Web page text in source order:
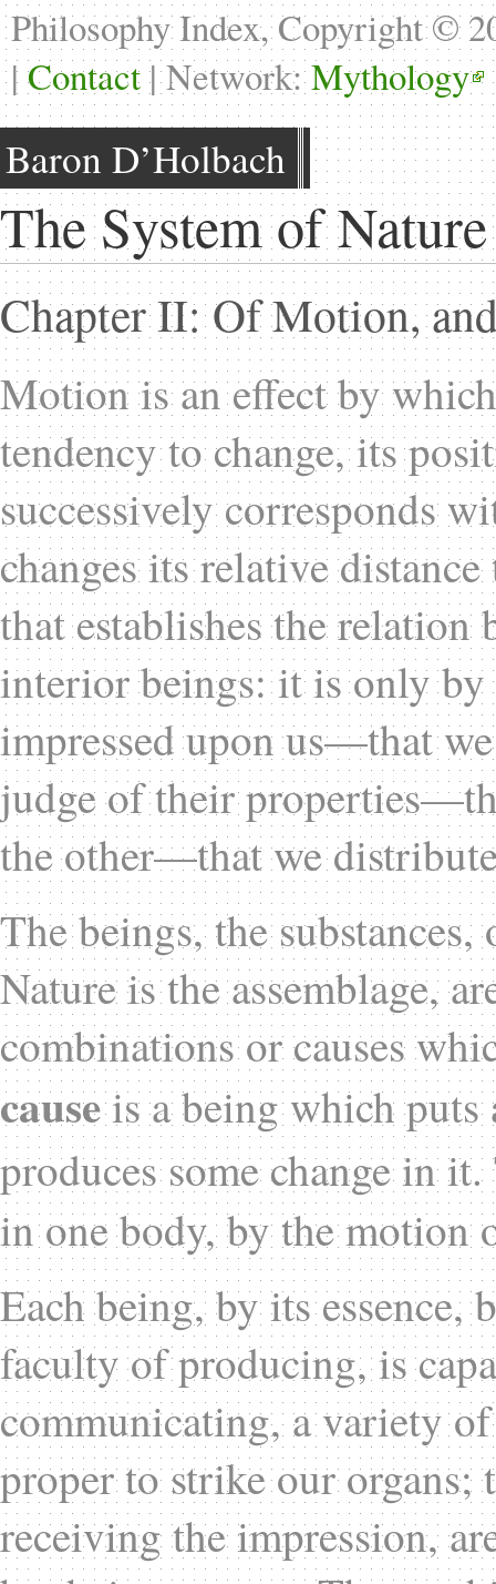
Philosophy Index, Copyright ©
| Contact| Network:Mythology
Baron D’Holbach
The System of Nature
Chapter II: Of Motion,
Motion is an effect by
tendency to change, its
successively corresponds
changes its relative
that establishes the relation
interior beings: it is only by
impressed upon us—that
judge of their
the other—that we
The beings, the
Nature is the assemblage,
combinations or causes
causeis a being which
produces some change in
in one body, by the motion
Each being, by its essence,
faculty of producing, is
communicating, a variety
proper to strike our organs;
receiving the impression,